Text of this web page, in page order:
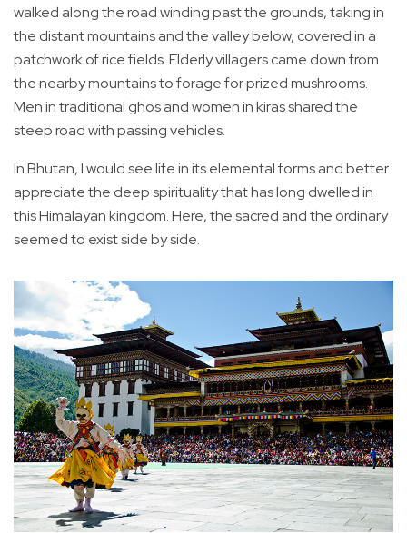
walked along the road winding past the grounds, taking in
the distant mountains and the valley below, covered in a
patchwork of rice fields. Elderly villagers came down from
the nearby mountains to forage for prized mushrooms.
Men in traditional ghos and women in kiras shared the
steep road with passing vehicles.
In Bhutan, I would see life in its elemental forms and better
appreciate the deep spirituality that has long dwelled in
this Himalayan kingdom. Here, the sacred and the ordinary
seemed to exist side by side.